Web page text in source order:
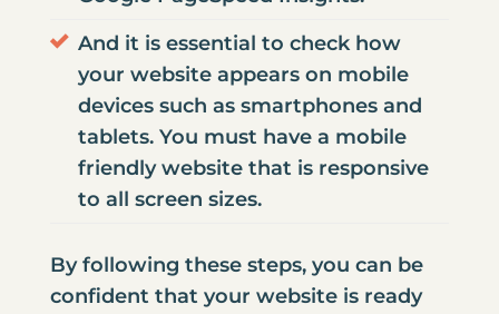
And it is essential to check how
your website appears on mobile
devices such as smartphones and
tablets. You must have a mobile
friendly website that is responsive
to all screen sizes.
By following these steps, you can be
confident that your website is ready